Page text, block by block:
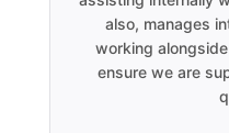
also, manages
working
ensure we are